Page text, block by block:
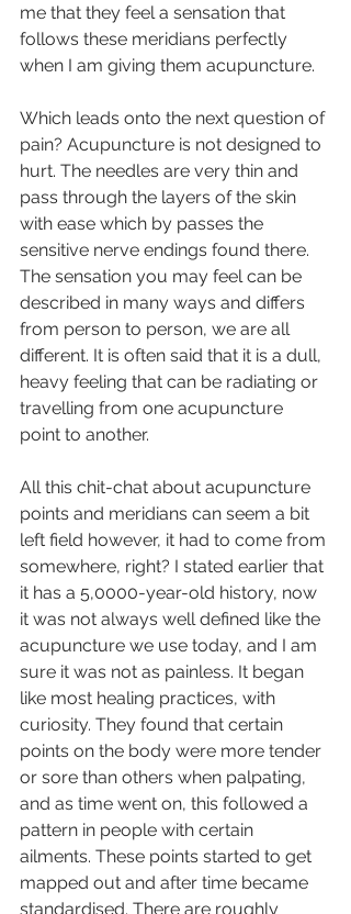
me that they feel a sensation that
follows these meridians perfectly
when I am giving them acupuncture.
Which leads onto the next question of
pain? Acupuncture is not designed to
hurt. The needles are very thin and
pass through the layers of the skin
with ease which by passes the
sensitive nerve endings found there.
The sensation you may feel can be
described in many ways and differs
from person to person, we are all
different. It is often said that it is a dull,
heavy feeling that can be radiating or
travelling from one acupuncture
point to another.
All this chit-chat about acupuncture
points and meridians can seem a bit
left field however, it had to come from
somewhere, right? I stated earlier that
it has a 5,0000-year-old history, now
it was not always well defined like the
acupuncture we use today, and I am
sure it was not as painless. It began
like most healing practices, with
curiosity. They found that certain
points on the body were more tender
or sore than others when palpating,
and as time went on, this followed a
pattern in people with certain
ailments. These points started to get
mapped out and after time became
standardised. There are roughly